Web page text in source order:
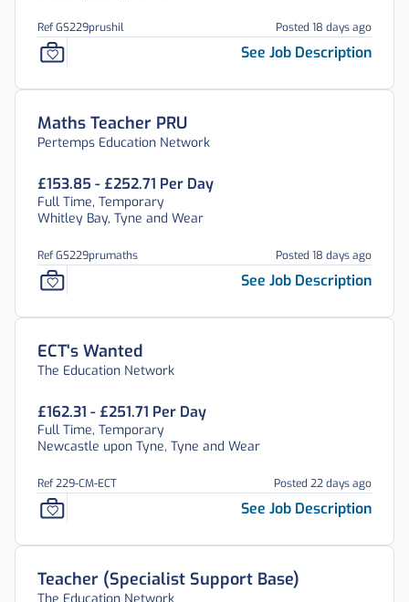
Ref GS229prushil Posted 18 days ago
See Job Description
Maths Teacher PRU
Pertemps Education Network
£153.85 - £252.71 Per Day
Full Time, Temporary
Whitley Bay, Tyne and Wear
Ref GS229prumaths Posted 18 days ago
See Job Description
ECT's Wanted
The Education Network
£162.31 - £251.71 Per Day
Full Time, Temporary
Newcastle upon Tyne, Tyne and Wear
Ref 229-CM-ECT Posted 22 days ago
See Job Description
Teacher (Specialist Support Base)